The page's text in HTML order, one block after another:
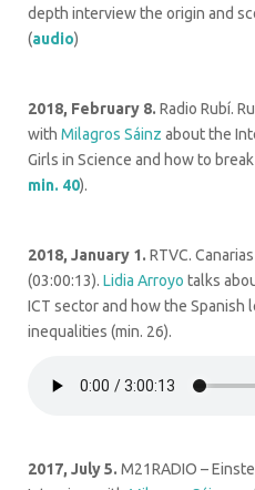
depth interview the origin and
(audio)
2018, February 8. Radio Rubí.
with Milagros Sáinz about the
Girls in Science and how to
min. 40).
2018, January 1. RTVC.
(03:00:13). Lidia Arroyo talks
ICT sector and how the Spanish
inequalities (min. 26).
2017, July 5. M21RADIO –